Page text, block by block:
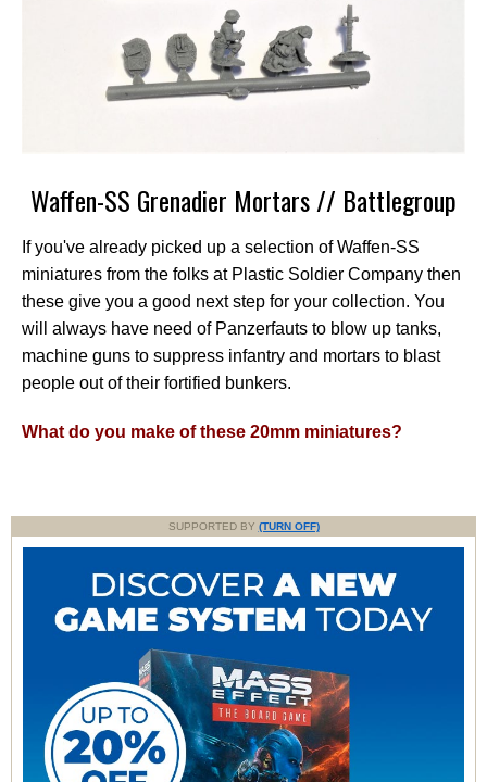
Waffen-SS Grenadier Mortars // Battlegroup
If you've already picked up a selection of Waffen-SS
miniatures from the folks at Plastic Soldier Company then
these give you a good next step for your collection. You
will always have need of Panzerfauts to blow up tanks,
machine guns to suppress infantry and mortars to blast
people out of their fortified bunkers.
What do you make of these 20mm miniatures?
SUPPORTED BY (TURN OFF)